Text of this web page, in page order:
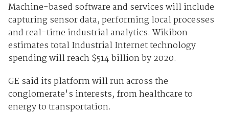
Machine-based software and services will include
capturing sensor data, performing local processes
and real-time industrial analytics. Wikibon
estimates total Industrial Internet technology
spending will reach $514 billion by 2020.
GE said its platform will run across the
conglomerate's interests, from healthcare to
energy to transportation.